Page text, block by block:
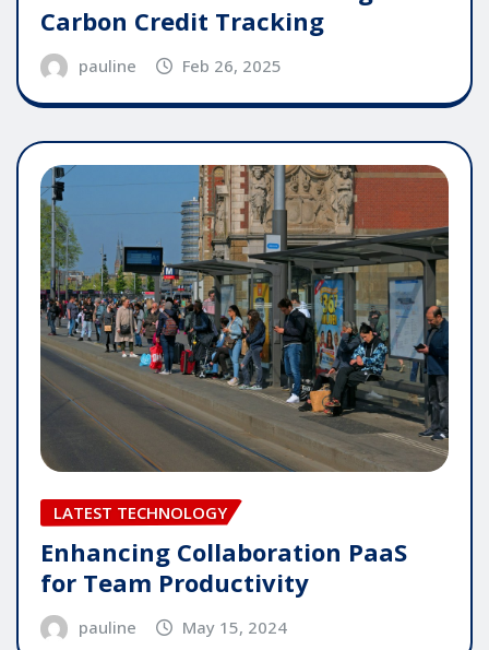
Carbon Credit Tracking
pauline Feb 26, 2025
LATEST TECHNOLOGY
Enhancing Collaboration PaaS
for Team Productivity
pauline May 15, 2024